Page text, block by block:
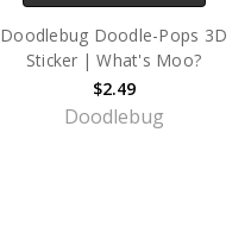
Doodlebug Doodle-Pops 3D
Sticker | What's Moo?
$2.49
Doodlebug